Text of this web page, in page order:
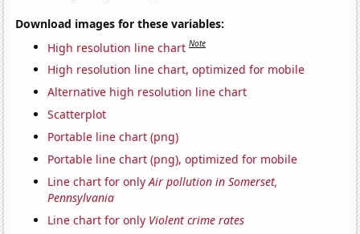
Download images for these variables:
High resolution line chart Note
High resolution line chart, optimized for mobile
Alternative high resolution line chart
Scatterplot
Portable line chart (png)
Portable line chart (png), optimized for mobile
Line chart for onlyAir pollution in Somerset,
Pennsylvania
Line chart for only Violent crime rates